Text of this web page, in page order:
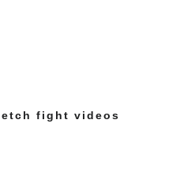
fight videos